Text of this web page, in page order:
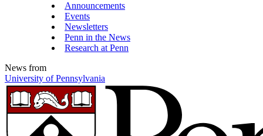
Announcements
Events
Newsletters
Penn in the News
Research at Penn
News from
University of Pennsylvania